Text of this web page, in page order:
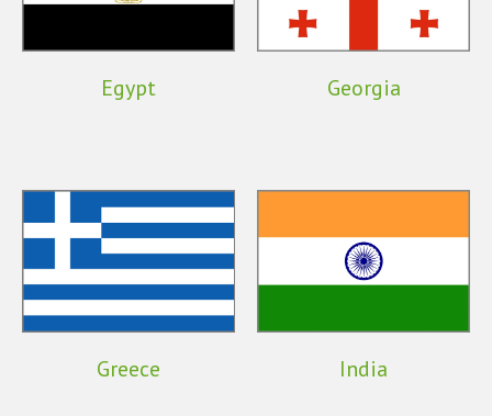
Egypt Georgia
Greece India